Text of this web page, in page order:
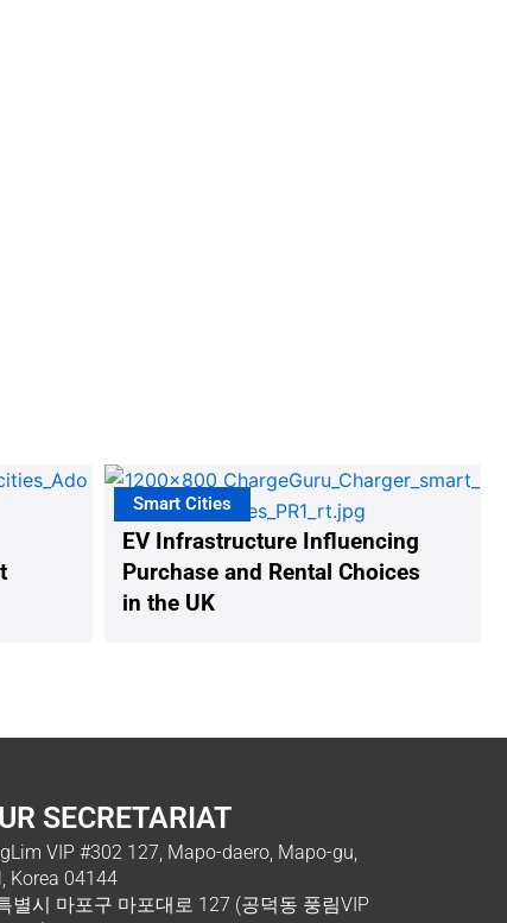
EV Infrastructure Influencing
Purchase and Rental Choices
in the UK
Smart Cities
SECRETARIAT
VIP #302 127, Mapo-daero, Mapo-gu,
Korea 04144
별시 마포구 마포대로 127 (공덕동 풍림VIP